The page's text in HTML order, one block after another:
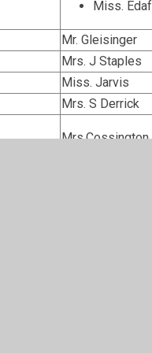
Miss.
Mr. Gleisinger
Mrs. J Staples
Miss. Jarvis
Mrs. S Derrick
Mrs.Cossington